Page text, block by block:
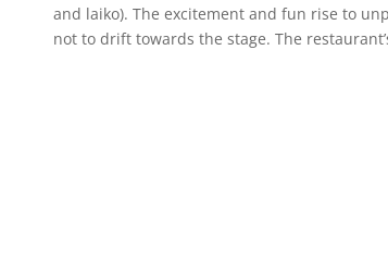
and laiko). The excitement and fun rise to
not to drift towards the stage. The